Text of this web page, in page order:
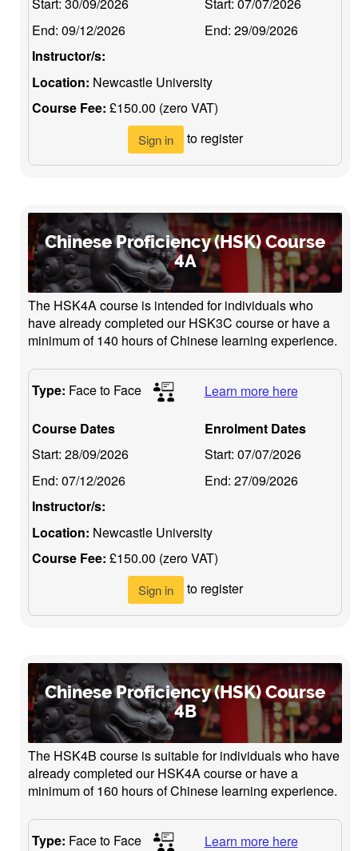
Start: 30/09/2026
End: 09/12/2026
Start: 07/07/2026
End: 29/09/2026
Instructor/s:
Location: Newcastle University
Course Fee: £150.00 (zero VAT)
Sign in to register
Chinese Proficiency (HSK) Course
4A
The HSK4A course is intended for individuals who
have already completed our HSK3C course or have a
minimum of 140 hours of Chinese learning experience.
Type: Face to Face Learn more here
Course Dates
Start: 28/09/2026
End: 07/12/2026
Enrolment Dates
Start: 07/07/2026
End: 27/09/2026
Instructor/s:
Location: Newcastle University
Course Fee: £150.00 (zero VAT)
Sign in to register
Chinese Proficiency (HSK) Course
4B
The HSK4B course is suitable for individuals who have
already completed our HSK4A course or have a
minimum of 160 hours of Chinese learning experience.
Type: Face to Face Learn more here